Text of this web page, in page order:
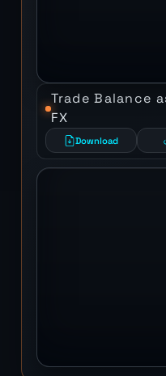
Trade Balance
FX
Download